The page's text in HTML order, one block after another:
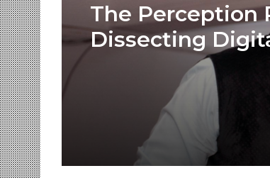
The Perception
Dissecting
Voice
Next-Gen Boss